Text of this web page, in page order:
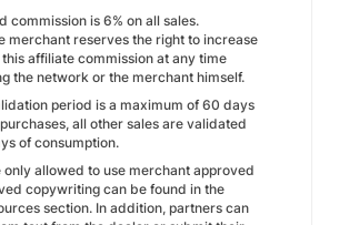
commission is 6% on all sales.
merchant reserves the right to increase
affiliate commission at any time
the network or the merchant himself.
period is a maximum of 60 days
all other sales are validated
of consumption.
only allowed to use merchant approved
copywriting can be found in the
section. In addition, partners can